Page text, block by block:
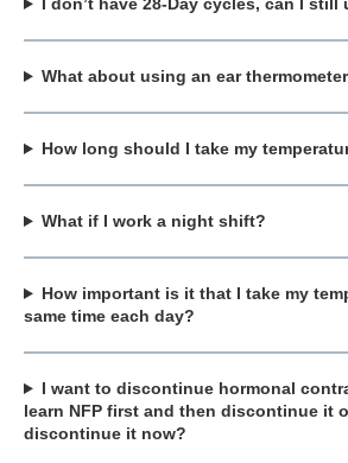
What about using an ear
How long should I take my
What if I work a night shift?
How important is it that I take my
same time each day?
I want to discontinue hormonal
learn NFP first and then discontinue it
discontinue it now?